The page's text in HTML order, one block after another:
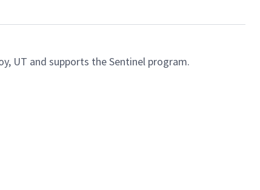
UT and supports the Sentinel program.